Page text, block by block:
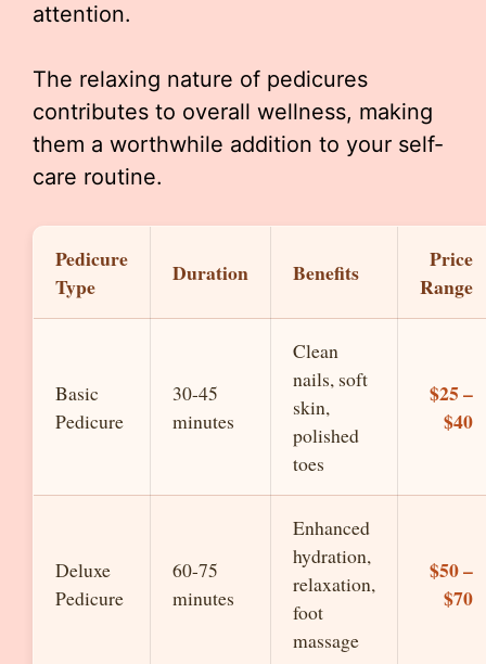
attention.
The relaxing nature of pedicures
contributes to overall wellness, making
them a worthwhile addition to your self-
care routine.
Pedicure
Type
Duration Benefits
Price
Range
Basic
Pedicure
30-45
minutes
Clean
nails, soft
skin,
polished
toes
$25 –
$40
Deluxe
Pedicure
60-75
minutes
Enhanced
hydration,
relaxation,
foot
massage
$50 –
$70